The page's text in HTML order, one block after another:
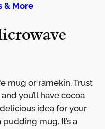
& More
mug or ramekin. Trust
you’ll have cocoa
idea for your
mug. It’s a